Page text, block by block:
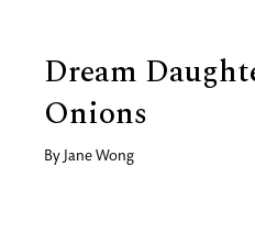
Dream
Onions
By Jane Wong